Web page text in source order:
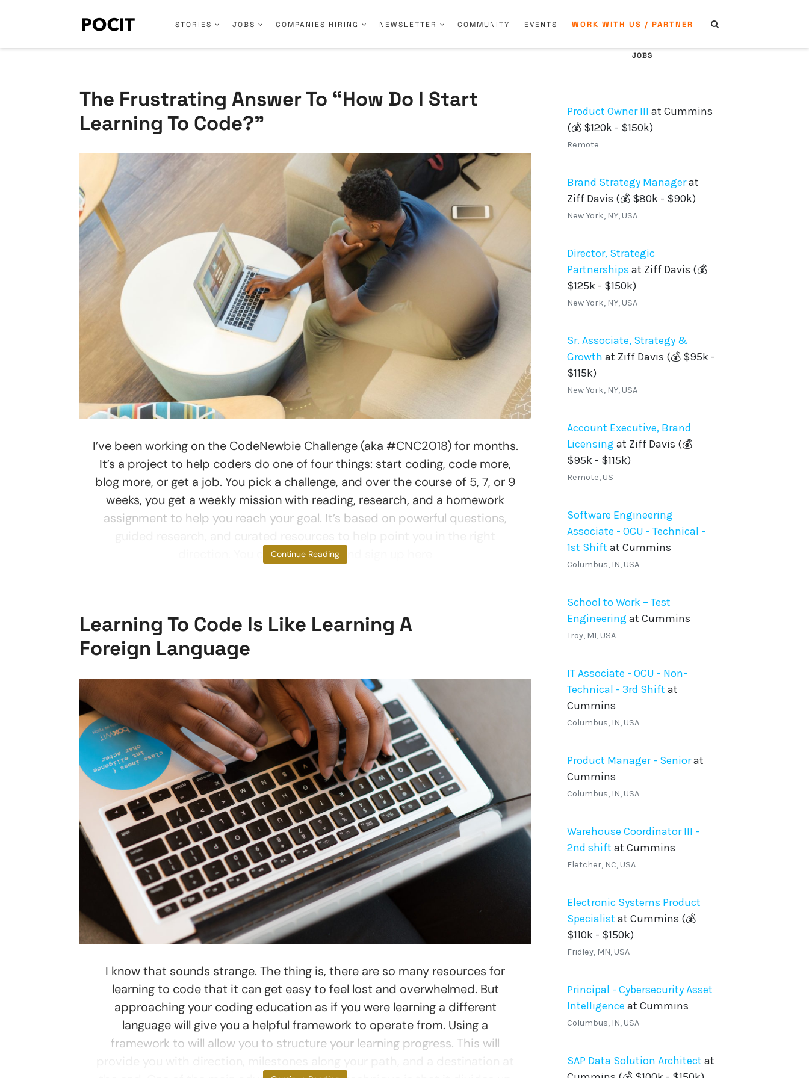
STORIES JOBS COMPANIES HIRING NEWSLETTER COMMUNITY EVENTS WORK WITH US / PARTNER
The Frustrating Answer To “How Do I Start
Learning To Code?”
I’ve been working on the CodeNewbie Challenge (aka #CNC2018) for months.
It’s a project to help coders do one of four things: start coding, code more,
blog more, or get a job. You pick a challenge, and over the course of 5, 7, or 9
weeks, you get a weekly mission with reading, research, and a homework
assignment to help you reach your goal. It’s based on powerful questions,
direction. You can learn more and sign up here
Continue Reading
Learning To Code Is Like Learning A
Foreign Language
I know that sounds strange. The thing is, there are so many resources for
learning to code that it can get easy to feel lost and overwhelmed. But
approaching your coding education as if you were learning a different
language will give you a helpful framework to operate from. Using a
framework to will allow you to structure your learning progress. This will
JOBS